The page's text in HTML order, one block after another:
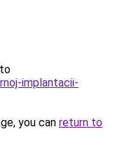
implantacii-
you can return to